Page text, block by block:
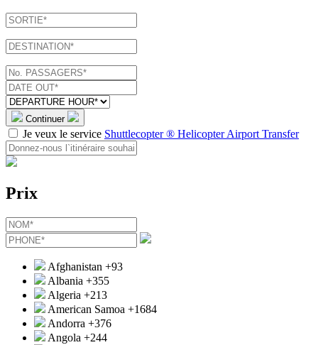
Continuer
Je veux le service Shuttlecopter ® Helicopter Airport Transfer
Prix
Afghanistan +93
Albania +355
Algeria +213
American Samoa +1684
Andorra +376
Angola +244